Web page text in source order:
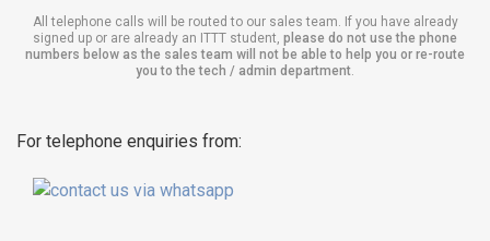
All telephone calls will be routed to our sales team. If you have already
signed up or are already an ITTT student, please do not use the phone
numbers below as the sales team will not be able to help you or re-route
you to the tech / admin department.
For telephone enquiries from: